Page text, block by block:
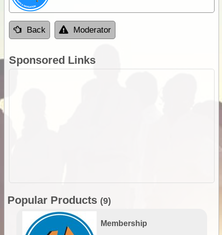
Back Moderator
Sponsored Links
Popular Products (9)
Membership